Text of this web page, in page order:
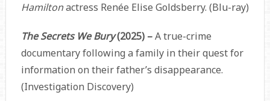
Hamiltonactress Renée Elise Goldsberry. (Blu-ray)
The Secrets We Bury(2025) –A true-crime
documentary following a family in their quest for
information on their father’s disappearance.
(Investigation Discovery)